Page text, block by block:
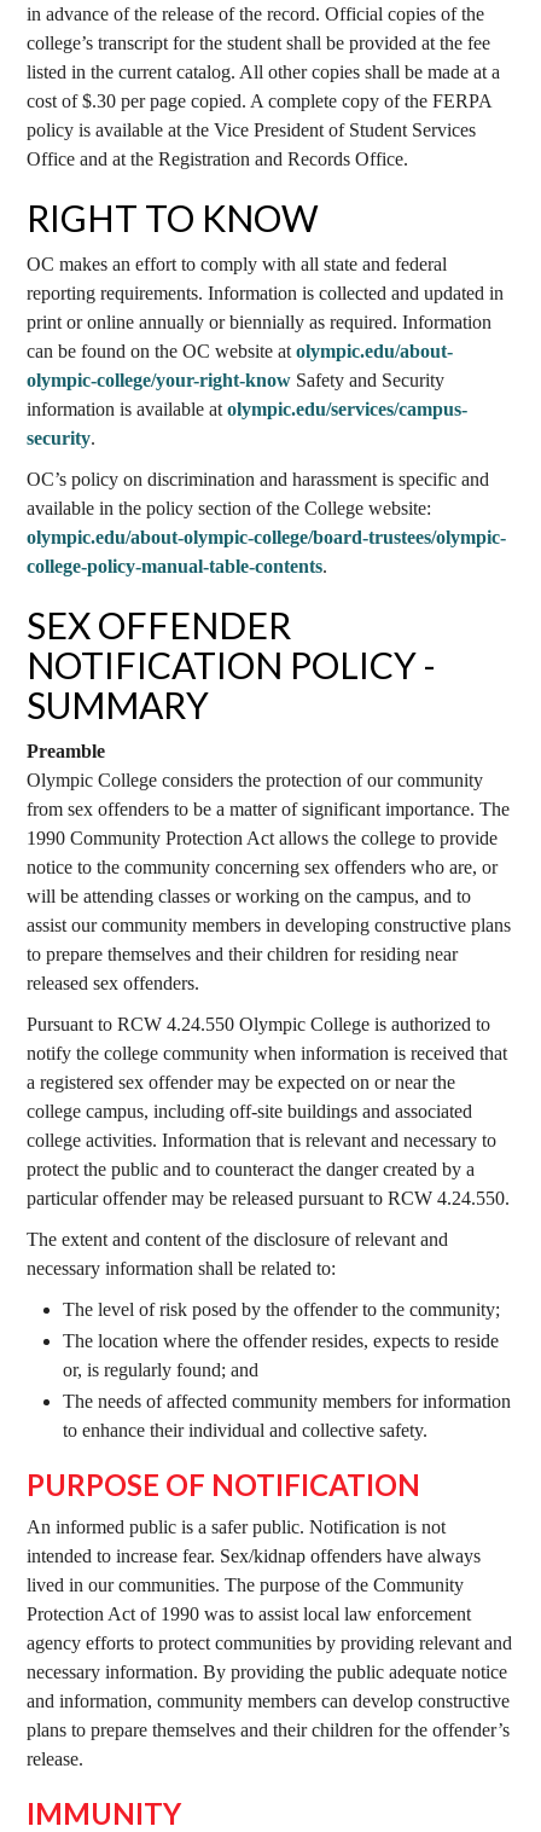
in advance of the release of the record. Official copies of the
college’s transcript for the student shall be provided at the fee
listed in the current catalog. All other copies shall be made at a
cost of $.30 per page copied. A complete copy of the FERPA
policy is available at the Vice President of Student Services
Office and at the Registration and Records Office.
RIGHT TO KNOW
OC makes an effort to comply with all state and federal
reporting requirements. Information is collected and updated in
print or online annually or biennially as required. Information
can be found on the OC website atolympic.edu/about-
olympic-college/your-right-know Safety and Security
information is available atolympic.edu/services/campus-
security.
OC’s policy on discrimination and harassment is specific and
available in the policy section of the College website:
olympic.edu/about-olympic-college/board-trustees/olympic-
college-policy-manual-table-contents.
SEX OFFENDER
NOTIFICATION POLICY -
SUMMARY
Preamble
Olympic College considers the protection of our community
from sex offenders to be a matter of significant importance. The
1990 Community Protection Act allows the college to provide
notice to the community concerning sex offenders who are, or
will be attending classes or working on the campus, and to
assist our community members in developing constructive plans
to prepare themselves and their children for residing near
released sex offenders.
Pursuant to RCW 4.24.550 Olympic College is authorized to
notify the college community when information is received that
a registered sex offender may be expected on or near the
college campus, including off-site buildings and associated
college activities. Information that is relevant and necessary to
protect the public and to counteract the danger created by a
particular offender may be released pursuant to RCW 4.24.550.
The extent and content of the disclosure of relevant and
necessary information shall be related to:
The level of risk posed by the offender to the community;
The location where the offender resides, expects to reside
or, is regularly found; and
The needs of affected community members for information
to enhance their individual and collective safety.
PURPOSE OF NOTIFICATION
An informed public is a safer public. Notification is not
intended to increase fear. Sex/kidnap offenders have always
lived in our communities. The purpose of the Community
Protection Act of 1990 was to assist local law enforcement
agency efforts to protect communities by providing relevant and
necessary information. By providing the public adequate notice
and information, community members can develop constructive
plans to prepare themselves and their children for the offender’s
release.
IMMUNITY